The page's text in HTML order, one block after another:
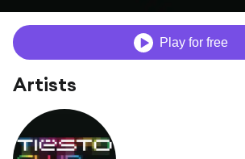
Play for free
Artists